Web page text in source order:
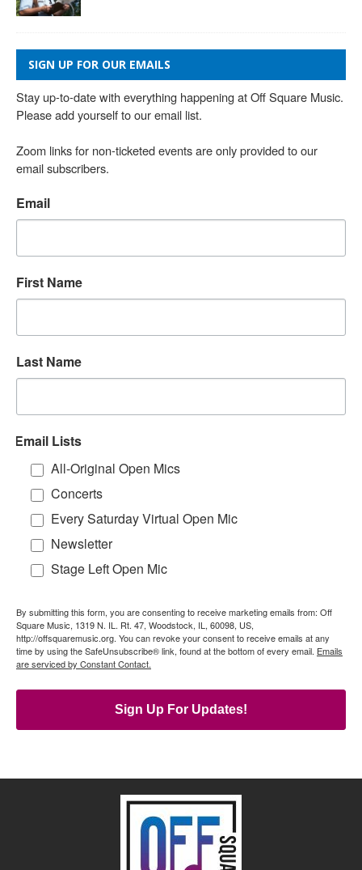
SIGN UP FOR OUR EMAILS
Stay up-to-date with everything happening at Off Square Music.
Please add yourself to our email list.
Zoom links for non-ticketed events are only provided to our
email subscribers.
Email
First Name
Last Name
Email Lists
All-Original Open Mics
Concerts
Every Saturday Virtual Open Mic
Newsletter
Stage Left Open Mic
By submitting this form, you are consenting to receive marketing emails from: Off
Square Music, 1319 N. IL. Rt. 47, Woodstock, IL, 60098, US,
http://offsquaremusic.org. You can revoke your consent to receive emails at any
time by using the SafeUnsubscribe® link, found at the bottom of every email. Emails
are serviced by Constant Contact.
Sign Up For Updates!